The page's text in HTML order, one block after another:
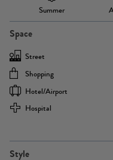
Summer
Space
Street
Shopping
Hotel/airport
Hospital
Style